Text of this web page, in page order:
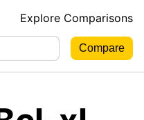
Explore Comparisons